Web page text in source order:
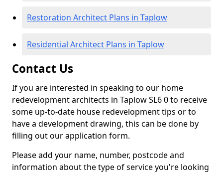
Restoration Architect Plans in Taplow
Residential Architect Plans in Taplow
Contact Us
If you are interested in speaking to our home
redevelopment architects in Taplow SL6 0 to receive
some up-to-date house redevelopment tips or to
have a development drawing, this can be done by
filling out our application form.
Please add your name, number, postcode and
information about the type of service you're looking